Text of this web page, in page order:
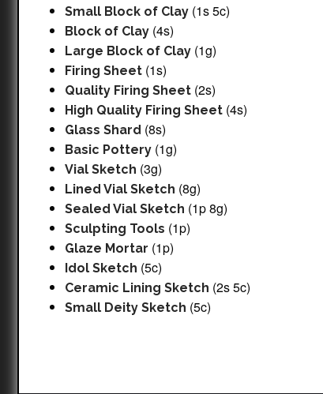
Small Block of Clay (1s 5c)
Block of Clay (4s)
Large Block of Clay (1g)
Firing Sheet (1s)
Quality Firing Sheet (2s)
High Quality Firing Sheet (4s)
Glass Shard (8s)
Basic Pottery (1g)
Vial Sketch (3g)
Lined Vial Sketch (8g)
Sealed Vial Sketch (1p 8g)
Sculpting Tools (1p)
Glaze Mortar (1p)
Idol Sketch (5c)
Ceramic Lining Sketch (2s 5c)
Small Deity Sketch (5c)